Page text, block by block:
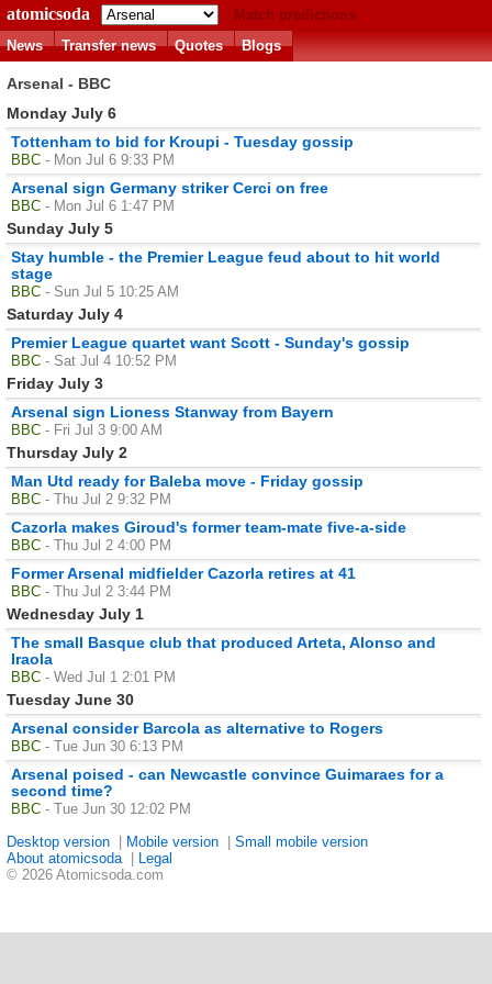
atomicsoda
Match predictions
News
Transfer news Quotes Blogs
Arsenal - BBC
Monday July 6
Tottenham to bid for Kroupi - Tuesday gossip
BBC - Mon Jul 6 9:33 PM
Arsenal sign Germany striker Cerci on free
BBC - Mon Jul 6 1:47 PM
Sunday July 5
Stay humble - the Premier League feud about to hit world
stage
BBC - Sun Jul 5 10:25 AM
Saturday July 4
Premier League quartet want Scott - Sunday's gossip
BBC - Sat Jul 4 10:52 PM
Friday July 3
Arsenal sign Lioness Stanway from Bayern
BBC - Fri Jul 3 9:00 AM
Thursday July 2
Man Utd ready for Baleba move - Friday gossip
BBC - Thu Jul 2 9:32 PM
Cazorla makes Giroud's former team-mate five-a-side
BBC - Thu Jul 2 4:00 PM
Former Arsenal midfielder Cazorla retires at 41
BBC - Thu Jul 2 3:44 PM
Wednesday July 1
The small Basque club that produced Arteta, Alonso and
Iraola
BBC - Wed Jul 1 2:01 PM
Tuesday June 30
Arsenal consider Barcola as alternative to Rogers
BBC - Tue Jun 30 6:13 PM
Arsenal poised - can Newcastle convince Guimaraes for a
second time?
BBC - Tue Jun 30 12:02 PM
Desktop version
Mobile version
Small mobile version
About atomicsoda
Legal
© 2026 Atomicsoda.com